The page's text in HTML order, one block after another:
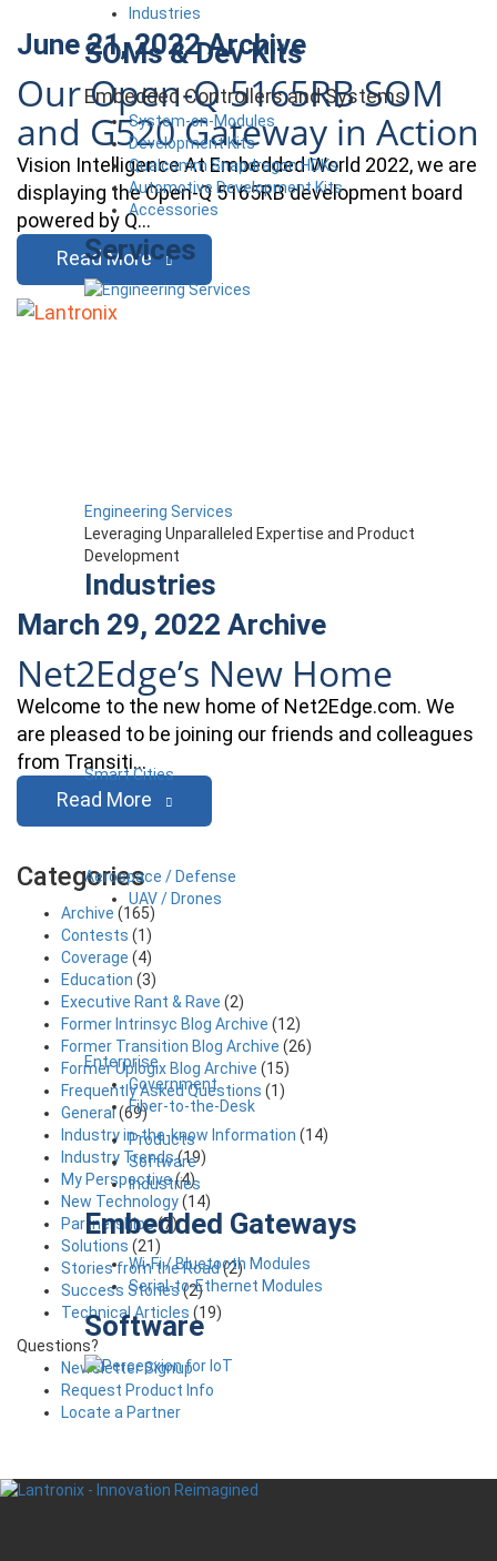
Industries
SOMs & Dev Kits
Embedded Controllers and Systems
System-on-Modules
Development Kits
Qualcomm Snapdragon HDKs
Automotive Development Kits
Accessories
Services
Engineering Services
Leveraging Unparalleled Expertise and Product
Development
Industries
Smart Cities
Aerospace / Defense
UAV / Drones
Enterprise
Government
Fiber-to-the-Desk
Products
Software
Industries
Embedded Gateways
Wi-Fi / Bluetooth Modules
Serial-to-Ethernet Modules
Software
June 21, 2022 Archive
Our Open-Q 5165RB SOM
and G520 Gateway in Action
Vision Intelligence At Embedded World 2022, we are
displaying the Open-Q 5165RB development board
powered by Q…
Read More
March 29, 2022 Archive
Net2Edge’s New Home
Welcome to the new home of Net2Edge.com. We
are pleased to be joining our friends and colleagues
from Transiti…
Read More
Categories
Archive (165)
Contests (1)
Coverage (4)
Education (3)
Executive Rant & Rave (2)
Former Intrinsyc Blog Archive (12)
Former Transition Blog Archive (26)
Former Uplogix Blog Archive (15)
Frequently Asked Questions (1)
General(69)
Industry in-the-know Information (14)
Industry Trends(19)
My Perspective(4)
New Technology(14)
Partnerships(7)
Solutions (21)
Stories from the Road(2)
Success Stories(2)
Technical Articles (19)
Questions?
Newsletter Signup
Request Product Info
Locate a Partner